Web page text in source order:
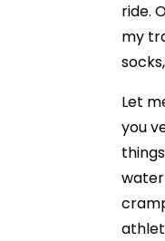
ride.
my
Let
you